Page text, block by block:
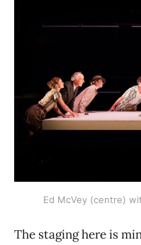
Ed McVey (centre)
The staging here is